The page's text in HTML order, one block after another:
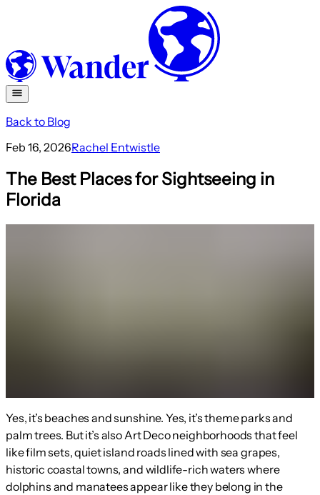
Back to Blog
Feb 16, 2026Rachel Entwistle
The Best Places for Sightseeing in
Florida
Yes, it’s beaches and sunshine. Yes, it’s theme parks and
palm trees. But it’s also Art Deco neighborhoods that feel
like film sets, quiet island roads lined with sea grapes,
historic coastal towns, and wildlife-rich waters where
dolphins and manatees appear like they belong in the